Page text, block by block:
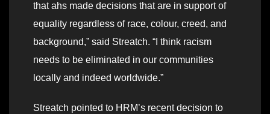
that ahs made decisions that are in support of
equality regardless of race, colour, creed, and
background,” said Streatch. “I think racism
needs to be eliminated in our communities
locally and indeed worldwide.”
Streatch pointed to HRM’s recent decision to